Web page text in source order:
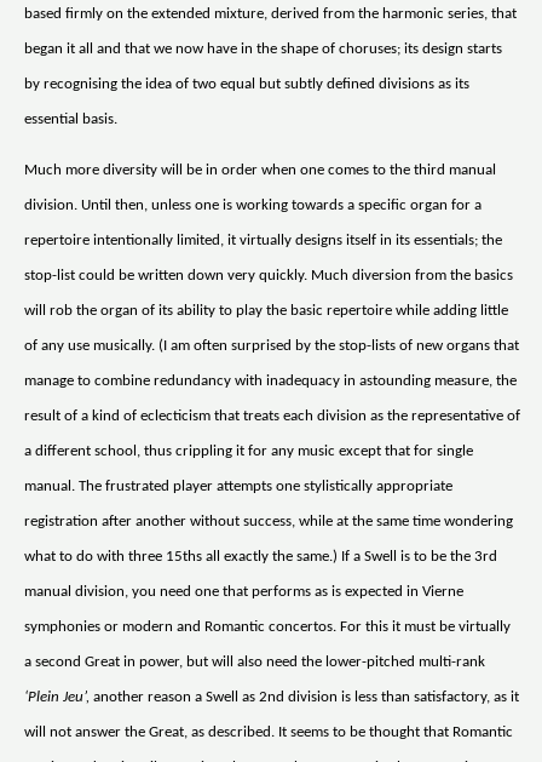
based firmly on the extended mixture, derived from the harmonic series, that
began it all and that we now have in the shape of choruses; its design starts
by recognising the idea of two equal but subtly defined divisions as its
essential basis.
Much more diversity will be in order when one comes to the third manual
division. Until then, unless one is working towards a specific organ for a
repertoire intentionally limited, it virtually designs itself in its essentials; the
stop-list could be written down very quickly. Much diversion from the basics
will rob the organ of its ability to play the basic repertoire while adding little
of any use musically. (I am often surprised by the stop-lists of new organs that
manage to combine redundancy with inadequacy in astounding measure, the
result of a kind of eclecticism that treats each division as the representative of
a different school, thus crippling it for any music except that for single
manual. The frustrated player attempts one stylistically appropriate
registration after another without success, while at the same time wondering
what to do with three 15ths all exactly the same.) If a Swell is to be the 3rd
manual division, you need one that performs as is expected in Vierne
symphonies or modern and Romantic concertos. For this it must be virtually
a second Great in power, but will also need the lower-pitched multi-rank
‘Plein Jeu’, another reason a Swell as 2nd division is less than satisfactory, as it
will not answer the Great, as described. It seems to be thought that Romantic